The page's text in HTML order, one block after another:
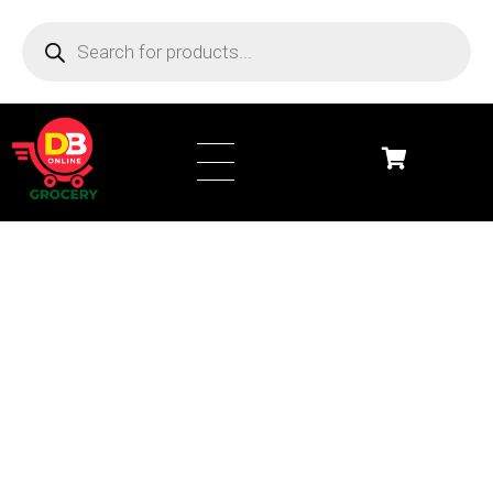
DB Online Grocery